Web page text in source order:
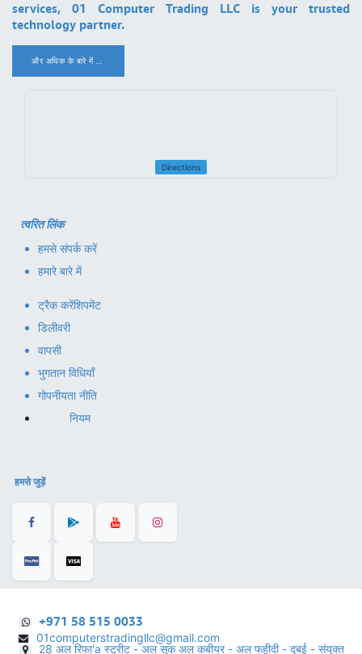
services, 01 Computer Trading LLC is your trusted
technology partner.
और अधिक के बारे में ..
Directions
त्वरित लिंक
हमसे संपर्क करें
हमारे बारे में
ट्रैक करेंशिपमेंट
डिलीवरी
वापसी
भुगतान विधियाँ
गोपनीयता नीति
नियम
हमसे जुड़ें
+971 58 515 0033
01computerstradingllc@gmail.com
28 अल रिफा'a स्ट्रीट - अल सूक अल कबीयर - अल फहीदी - दुबई - संयुक्त